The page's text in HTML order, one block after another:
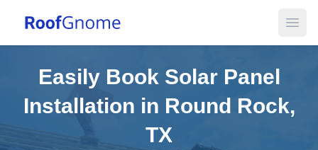
Easily Book Solar Panel
Installation in Round Rock,
TX